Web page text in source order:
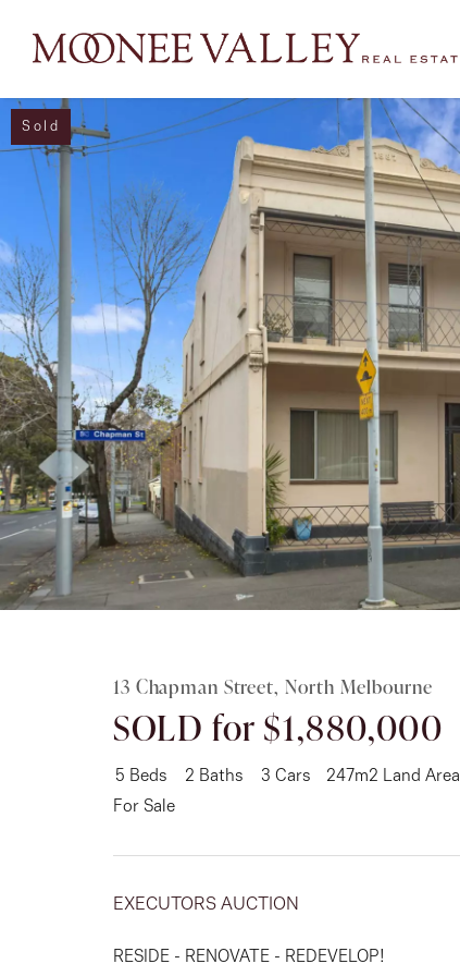
NAVIGATE
Home
Sell
Buy
Manage
Rent
Sold
13 Chapman Street, North Melbourne
SOLD for $1,880,000
5 Beds 2 Baths 3 Cars
247m2 Land Area
For Sale
EXECUTORS AUCTION
RESIDE - RENOVATE - REDEVELOP!